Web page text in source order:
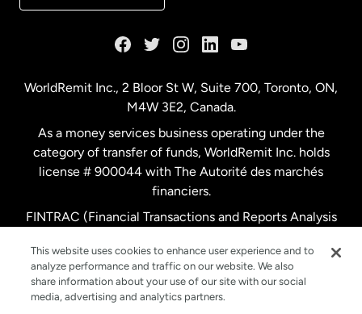
Netherlands
New Zealand
Spain
WorldRemit Inc., 2 Bloor St W, Suite 700, Toronto, ON,
M4W 3E2, Canada.
As a money services business operating under the
category of transfer of funds, WorldRemit Inc. holds
license # 900044 with The Autorité des marchés
financiers.
FINTRAC (Financial Transactions and Reports Analysis
This website uses cookies to enhance user experience and to
analyze performance and traffic on our website. We also
share information about your use of our site with our social
media, advertising and analytics partners.